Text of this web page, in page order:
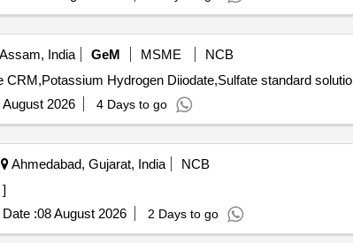
India GeM MSME
NCB
August 2026 4 Days to go
Ahmedabad, Gujarat, India NCB
]
:08 August 2026 2 Days to go